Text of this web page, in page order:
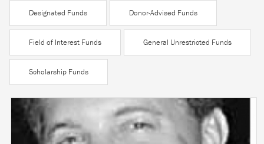
Designated Funds Donor-Advised Funds
Field of Interest Funds General Unrestricted Funds
Scholarship Funds